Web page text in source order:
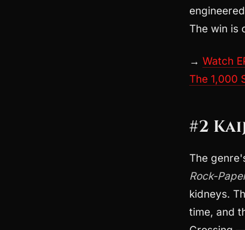
The win is
→ Watch
The 1,000
#2
The
Rock-
kidneys.
time, and